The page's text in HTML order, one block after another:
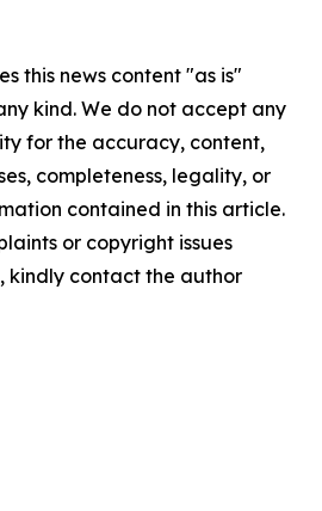
this news content "as is"
kind. We do not accept any
for the accuracy, content,
completeness, legality, or
contained in this article.
or copyright issues
kindly contact the author